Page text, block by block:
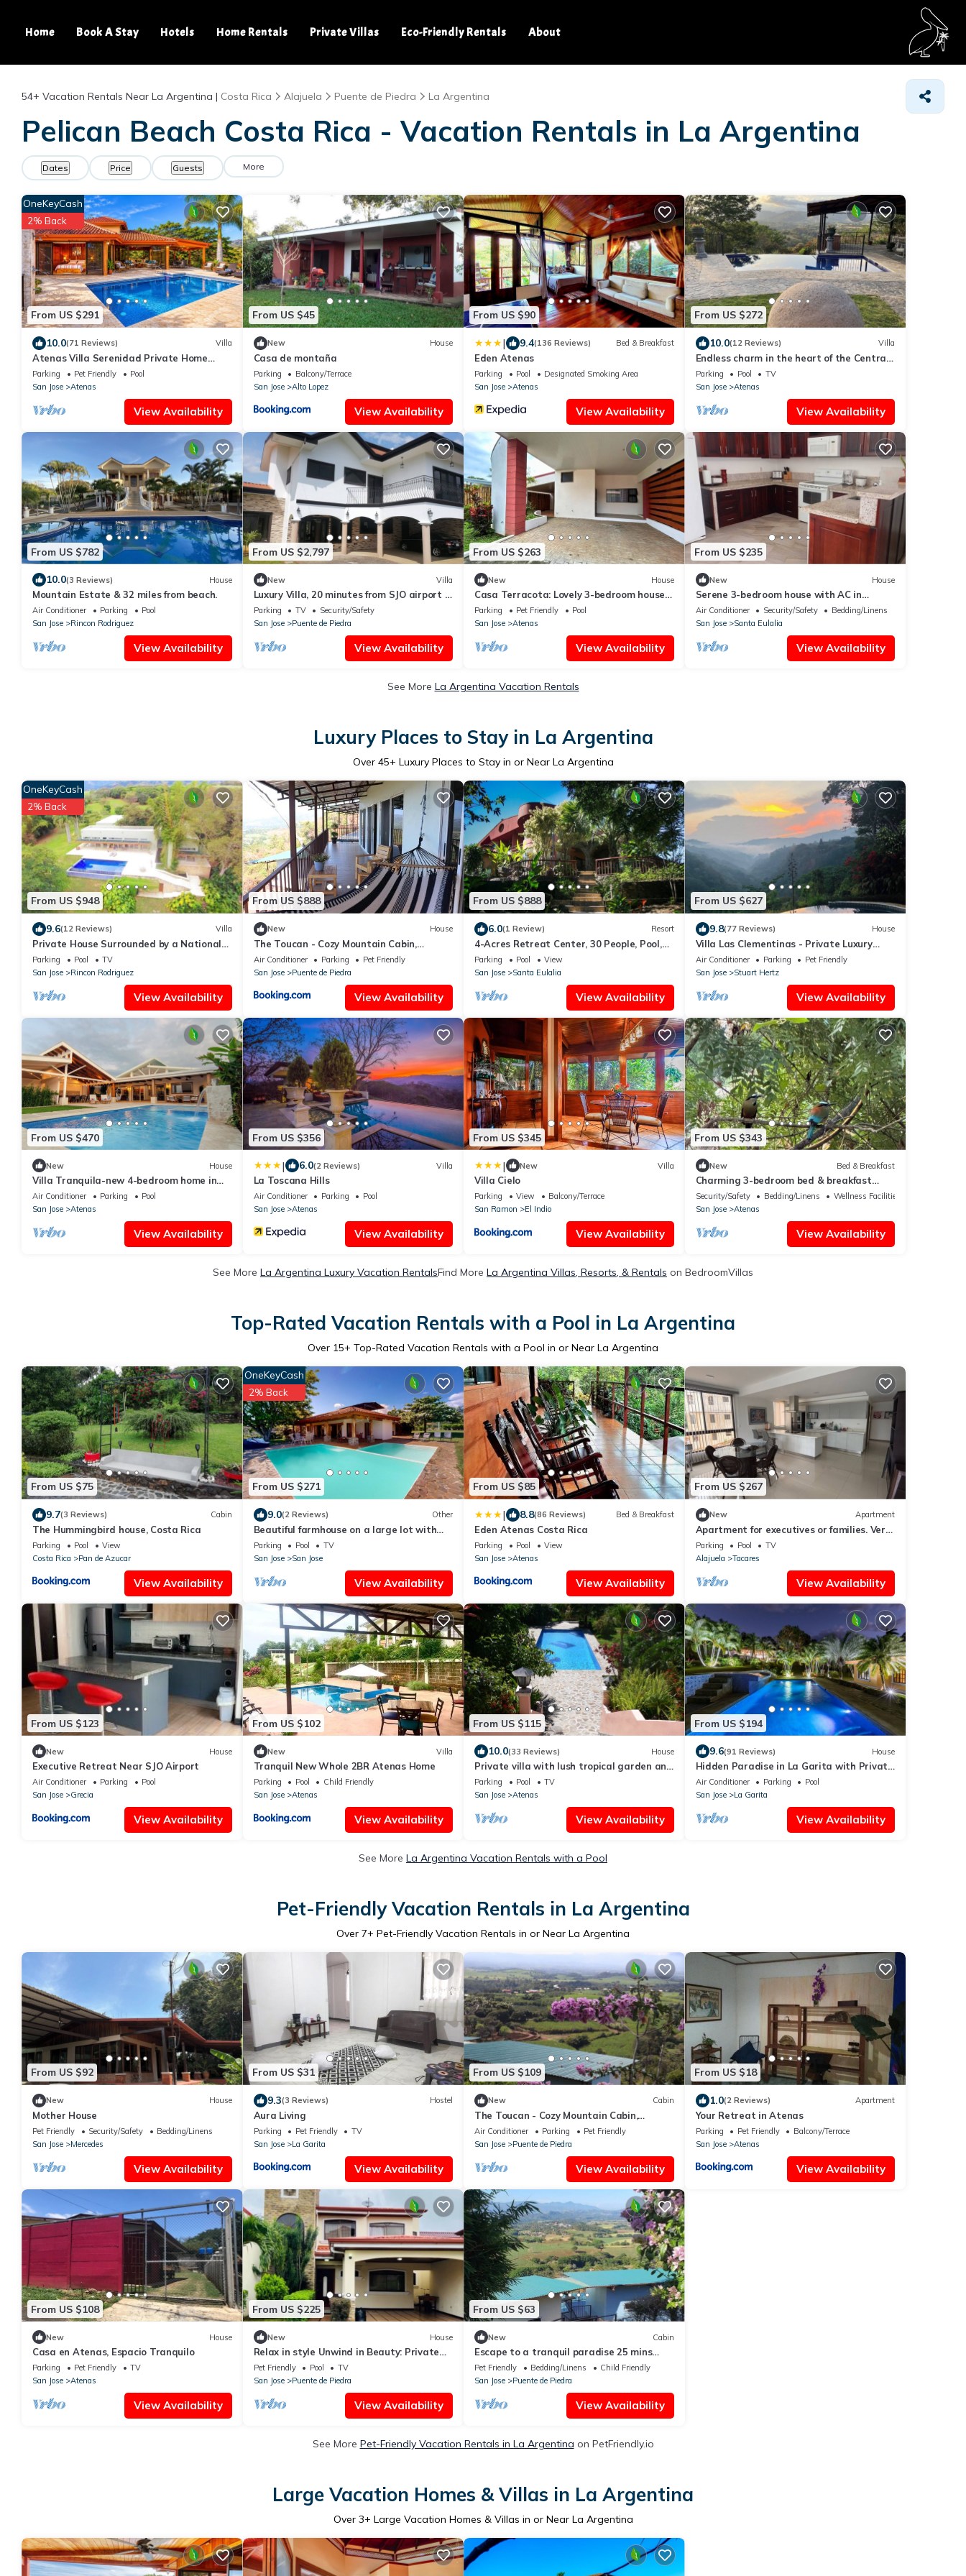
Home Book A Stay Hotels Home Rentals Private Villas Eco-Friendly Rentals About
54+ Vacation Rentals Near La Argentina | Costa Rica Alajuela Puente de Piedra La Argentina
Pelican Beach Costa Rica - Vacation Rentals in La Argentina
Dates Price Guests More
From US $291
OneKeyCash
2% Back
10.0(71 Reviews) Villa
Atenas Villa Serenidad Private Home
With Own Pool. Amazing 180° View River
Walk
Parking Pet Friendly
Pool
San Jose
Atenas
View Availability
From US $45
New House
Casa de montaña
Parking
Balcony/Terrace
San Jose
Alto Lopez
View Availability
From US $90
| 9.4(136 Reviews) Bed & Breakfast
Eden Atenas
Parking Pool
Designated Smoking Area
San Jose
Atenas
View Availability
From US $272
10.0(12 Reviews) Villa
Endless charm in the heart of the Central
Valley
Parking Pool
TV
San Jose
Atenas
View Availability
From US $782
10.0(3 Reviews) House
Mountain Estate & 32 miles from beach.
Air Conditioner Parking
Pool
San Jose
Rincon Rodriguez
View Availability
From US $2,797
New Villa
Luxury Villa, 20 minutes from SJO airport ,
Gated community
Parking TV
Security/Safety
San Jose
Puente de Piedra
View Availability
From US $263
New House
Casa Terracota: Lovely 3-bedroom house
in Atenas Perfect for Relaxing Getaways
Parking Pet Friendly
Pool
San Jose
Atenas
View Availability
From US $235
New House
Serene 3-bedroom house with AC in
Provincia de Alajuela
Air Conditioner Security/Safety
Bedding/Linens
San Jose
Santa Eulalia
View Availability
See More La Argentina Vacation Rentals
Luxury Places to Stay in La Argentina
Over 45+ Luxury Places to Stay in or Near La Argentina
From US $948
OneKeyCash
2% Back
9.6(12 Reviews) Villa
Private House Surrounded by a National
Park, Costa Rica
Parking Pool
TV
San Jose
Rincon Rodriguez
View Availability
From US $888
New House
The Toucan - Cozy Mountain Cabin,
Stunning Views, Private & Quiet in Costa
Rica
Air Conditioner Parking
Pet Friendly
San Jose
Puente de Piedra
View Availability
From US $888
6.0(1 Review) Resort
4-Acres Retreat Center, 30 People, Pool,
Staffed, Outdoor Dining, Workshops
Parking Pool
View
San Jose
Santa Eulalia
View Availability
From US $627
9.8(77 Reviews) House
Villa Las Clementinas - Private Luxury
Villa, Infinty Pool, Canyon Edge FABULOUS
Air Conditioner Parking
Pet Friendly
San Jose
Stuart Hertz
View Availability
From US $470
New House
Villa Tranquila-new 4-bedroom home in
Atenas, with views and pool!
Air Conditioner Parking
Pool
San Jose
Atenas
View Availability
From US $356
| 6.0(2 Reviews) Villa
La Toscana Hills
Air Conditioner Parking
Pool
San Jose
Atenas
View Availability
From US $345
| New Villa
Villa Cielo
Parking View
Balcony/Terrace
San Ramon
El Indio
View Availability
From US $343
New Bed & Breakfast
Charming 3-bedroom bed & breakfast
with fitness room and WiFi in Atenas
Security/Safety Bedding/Linens
Wellness Facilities
San Jose
Atenas
View Availability
See More La Argentina Luxury Vacation RentalsFind More La Argentina Villas, Resorts, & Rentals on BedroomVillas
Top-Rated Vacation Rentals with a Pool in La Argentina
Over 15+ Top-Rated Vacation Rentals with a Pool in or Near La Argentina
From US $75
9.7(3 Reviews) Cabin
The Hummingbird house, Costa Rica
Parking Pool
View
Costa Rica
Pan de Azucar
View Availability
From US $271
OneKeyCash
2% Back
9.0(2 Reviews) Other
Beautiful farmhouse on a large lot with
mountain views & a private pool
Parking Pool
TV
San Jose
San Jose
View Availability
From US $85
| 8.8(86 Reviews) Bed & Breakfast
Eden Atenas Costa Rica
Parking Pool
View
San Jose
Atenas
View Availability
From US $267
New Apartment
Apartment for executives or families. Very
close to Free Trade Zones. Very Safe
Parking Pool
TV
Alajuela
Tacares
View Availability
From US $123
New House
Executive Retreat Near SJO Airport
Air Conditioner Parking
Pool
San Jose
Grecia
View Availability
From US $102
New Villa
Tranquil New Whole 2BR Atenas Home
Parking Pool
Child Friendly
San Jose
Atenas
View Availability
From US $115
10.0(33 Reviews) House
Private villa with lush tropical garden and
big heated pool
Parking Pool
TV
San Jose
Atenas
View Availability
From US $194
9.6(91 Reviews) House
Hidden Paradise in La Garita with Private
Pool
Air Conditioner Parking
Pool
San Jose
La Garita
View Availability
See More La Argentina Vacation Rentals with a Pool
Pet-Friendly Vacation Rentals in La Argentina
Over 7+ Pet-Friendly Vacation Rentals in or Near La Argentina
From US $92
New House
Mother House
Pet Friendly Security/Safety
Bedding/Linens
San Jose
Mercedes
View Availability
From US $31
9.3(3 Reviews) Hostel
Aura Living
Parking Pet Friendly
TV
San Jose
La Garita
View Availability
From US $109
New Cabin
The Toucan - Cozy Mountain Cabin,
Stunning Views, Private & Quiet in Costa
Rica
Air Conditioner Parking
Pet Friendly
San Jose
Puente de Piedra
View Availability
From US $18
1.0(2 Reviews) Apartment
Your Retreat in Atenas
Parking Pet Friendly
Balcony/Terrace
San Jose
Atenas
View Availability
From US $108
New House
Casa en Atenas, Espacio Tranquilo
Parking Pet Friendly
TV
San Jose
Atenas
View Availability
From US $225
New House
Relax in style Unwind in Beauty: Private
home with Breathtaking Views in Grecia
Pet Friendly Pool
TV
San Jose
Puente de Piedra
View Availability
From US $63
New Cabin
Escape to a tranquil paradise 25 mins
from SJO airport!
Pet Friendly Bedding/Linens
Child Friendly
San Jose
Puente de Piedra
View Availability
See More Pet-Friendly Vacation Rentals in La Argentina on PetFriendly.io
Large Vacation Homes & Villas in La Argentina
Over 3+ Large Vacation Homes & Villas in or Near La Argentina